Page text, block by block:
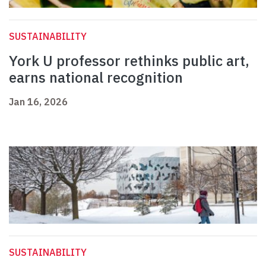
SUSTAINABILITY
York U professor rethinks public art,
earns national recognition
Jan 16, 2026
SUSTAINABILITY